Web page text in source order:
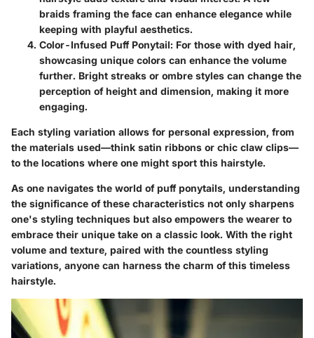
braids framing the face can enhance elegance while
keeping with playful aesthetics.
Color-Infused Puff Ponytail: For those with dyed hair,
showcasing unique colors can enhance the volume
further. Bright streaks or ombre styles can change the
perception of height and dimension, making it more
engaging.
Each styling variation allows for personal expression, from
the materials used—think satin ribbons or chic claw clips—
to the locations where one might sport this hairstyle.
As one navigates the world of puff ponytails, understanding
the significance of these characteristics not only sharpens
one's styling techniques but also empowers the wearer to
embrace their unique take on a classic look. With the right
volume and texture, paired with the countless styling
variations, anyone can harness the charm of this timeless
hairstyle.